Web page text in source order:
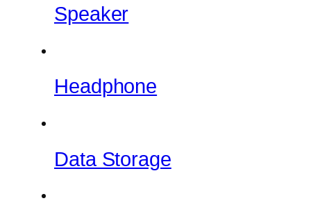
Speaker
Headphone
Data Storage